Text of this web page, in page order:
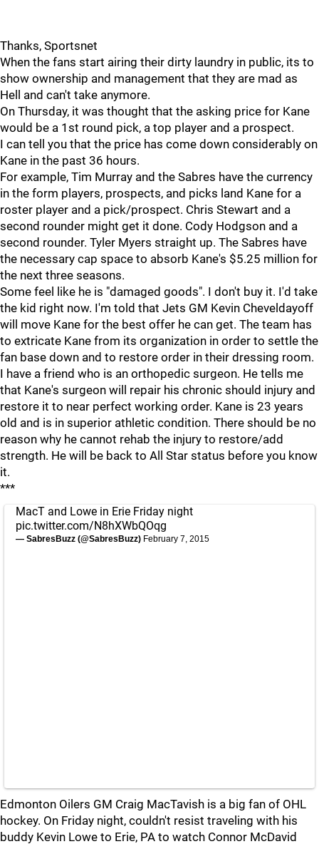
Thanks, Sportsnet
When the fans start airing their dirty laundry in public, its to
show ownership and management that they are mad as
Hell and can't take anymore.
On Thursday, it was thought that the asking price for Kane
would be a 1st round pick, a top player and a prospect.
I can tell you that the price has come down considerably on
Kane in the past 36 hours.
For example, Tim Murray and the Sabres have the currency
in the form players, prospects, and picks land Kane for a
roster player and a pick/prospect. Chris Stewart and a
second rounder might get it done. Cody Hodgson and a
second rounder. Tyler Myers straight up. The Sabres have
the necessary cap space to absorb Kane's $5.25 million for
the next three seasons.
Some feel like he is "damaged goods". I don't buy it. I'd take
the kid right now. I'm told that Jets GM Kevin Cheveldayoff
will move Kane for the best offer he can get. The team has
to extricate Kane from its organization in order to settle the
fan base down and to restore order in their dressing room.
I have a friend who is an orthopedic surgeon. He tells me
that Kane's surgeon will repair his chronic should injury and
restore it to near perfect working order. Kane is 23 years
old and is in superior athletic condition. There should be no
reason why he cannot rehab the injury to restore/add
strength. He will be back to All Star status before you know
it.
***
MacT and Lowe in Erie Friday night
pic.twitter.com/N8hXWbQOqg
— SabresBuzz (@SabresBuzz) February 7, 2015
Edmonton Oilers GM Craig MacTavish is a big fan of OHL
hockey. On Friday night, couldn't resist traveling with his
buddy Kevin Lowe to Erie, PA to watch Connor McDavid